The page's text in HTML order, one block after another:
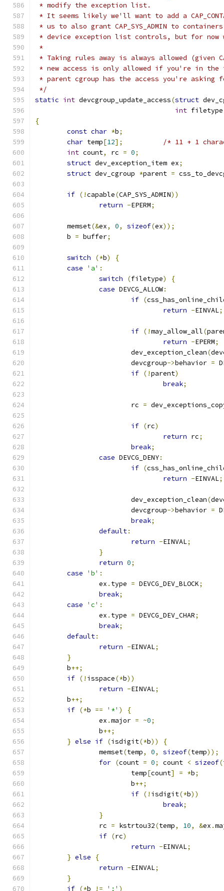
* modify the exception list.
* It seems likely we'll want to add a
* us to also grant CAP_SYS_ADMIN to
* device exception list controls, but for now
*
* Taking rules away is always allowed (given
* new access is only allowed if you're in the
* parent cgroup has the access you're asking
*/
static int devcgroup_update_access(struct
int filetype
{
const char *b;
char temp[12];
/* 11 + 1
int count, rc = 0;
struct dev_exception_item ex;
struct dev_cgroup *parent =
if (!capable(CAP_SYS_ADMIN))
return -EPERM;
	memset
(&ex, 0, sizeof(ex));
	b
= buffer;
switch (*b)
{
case
'a' :
switch
(filetype)
{
case DEVCG_ALLOW:
if (
return -EINVAL;
if (!may_allow_all(
return -EPERM;
			dev_exception_clean
(
			devcgroup
->behavior =
if (!parent)
break;
			rc
=
if (rc)
return rc;
break;
case DEVCG_DENY:
if (
return -EINVAL;
			dev_exception_clean
(
			devcgroup
->behavior =
break;
default:
return -EINVAL;
}
return 0;
case
'b' :
		ex
. type = DEVCG_DEV_BLOCK;
break;
case
'c' :
		ex
. type = DEVCG_DEV_CHAR;
break;
default:
return -EINVAL;
}
	b
++;
if (! isspace(*b))
return -EINVAL;
	b
++;
if (*b == '*' )
{
		ex
.major = ~0;
		b
++;
} else if (isdigit(*b))
{
		memset
(temp, 0, sizeof(temp));
for (count = 0; count < sizeof(
			temp
[count] = *b;
			b
++;
if (! isdigit(*b))
break;
}
		rc
= kstrtou32(temp, 10, &ex .
if (rc)
return -EINVAL;
} else
{
return -EINVAL;
}
if (*b != ':' )